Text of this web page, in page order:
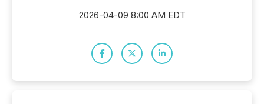
2026-04-09 8:00 AM EDT